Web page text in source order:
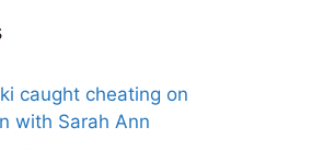
caught cheating on
with Sarah Ann